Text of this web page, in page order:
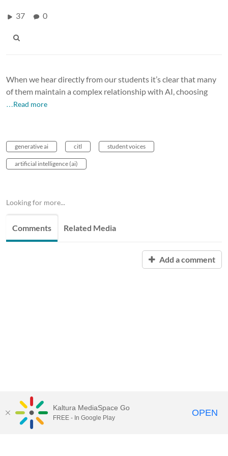
37 0
When we hear directly from our students it’s clear that many
of them maintain a complex relationship with AI, choosing
…Read more
generative ai citl student voices
artificial intelligence (ai)
Looking for more...
Comments Related Media
Add a comment
Kaltura MediaSpace Go
FREE - In Google Play OPEN